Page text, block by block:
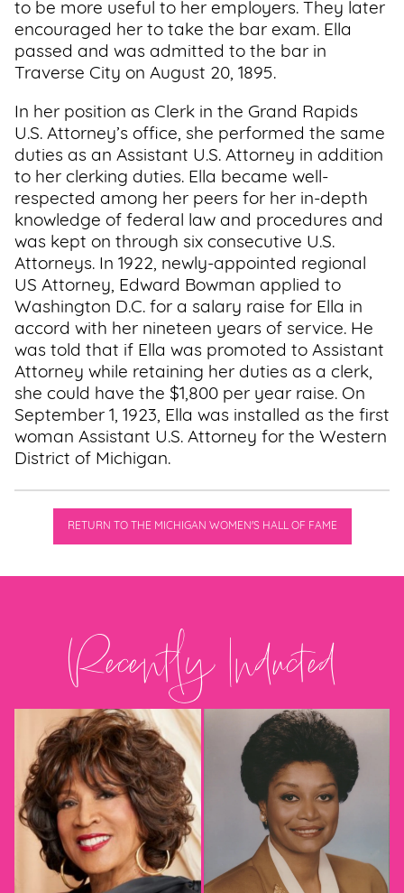
to be more useful to her employers. They later
encouraged her to take the bar exam. Ella
passed and was admitted to the bar in
Traverse City on August 20, 1895.
In her position as Clerk in the Grand Rapids
U.S. Attorney’s office, she performed the same
duties as an Assistant U.S. Attorney in addition
to her clerking duties. Ella became well-
respected among her peers for her in-depth
knowledge of federal law and procedures and
was kept on through six consecutive U.S.
Attorneys. In 1922, newly-appointed regional
US Attorney, Edward Bowman applied to
Washington D.C. for a salary raise for Ella in
accord with her nineteen years of service. He
was told that if Ella was promoted to Assistant
Attorney while retaining her duties as a clerk,
she could have the $1,800 per year raise. On
September 1, 1923, Ella was installed as the first
woman Assistant U.S. Attorney for the Western
District of Michigan.
RETURN TO THE MICHIGAN WOMEN'S HALL OF FAME
Recently Inducted